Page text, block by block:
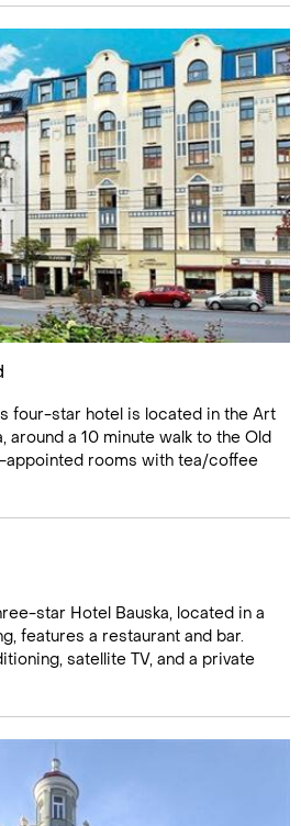
four-star hotel is located in the Art
around a 10 minute walk to the Old
appointed rooms with tea/coffee
star Hotel Bauska, located in a
features a restaurant and bar.
satellite TV, and a private